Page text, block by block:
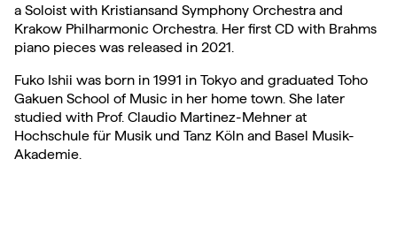
a Soloist with Kristiansand Symphony Orchestra and
Krakow Philharmonic Orchestra. Her first CD with Brahms
piano pieces was released in 2021.
Fuko Ishii was born in 1991 in Tokyo and graduated Toho
Gakuen School of Music in her home town. She later
studied with Prof. Claudio Martinez-Mehner at
Hochschule für Musik und Tanz Köln and Basel Musik-
Akademie.